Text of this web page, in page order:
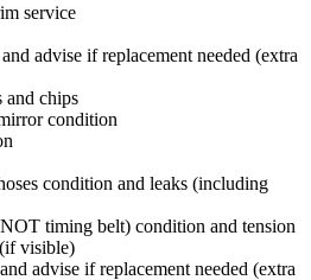
service
advise if replacement needed (extra
and chips
condition
condition and leaks (including
timing belt) condition and tension
visible)
advise if replacement needed (extra